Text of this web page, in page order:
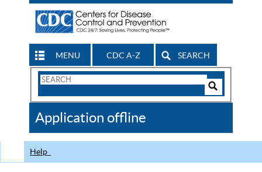
MENU CDC A-Z SEARCH
Search
CDC
Application offline
Help